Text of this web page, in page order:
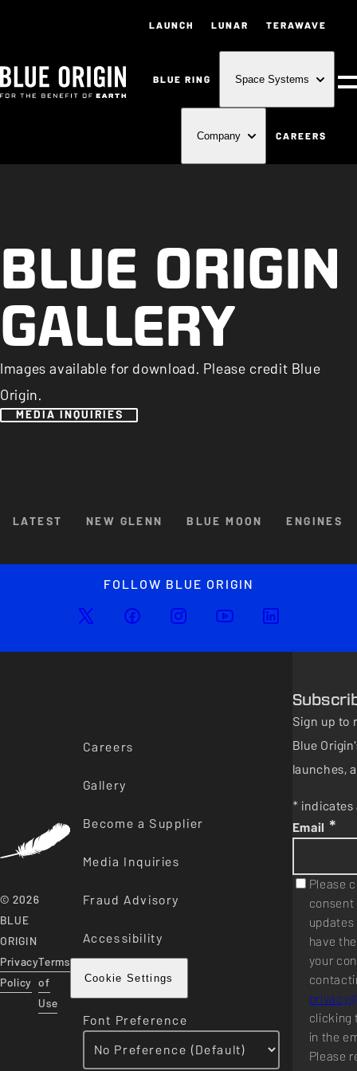
LAUNCH LUNAR TERAWAVE
BLUE RING Space Systems
Company CAREERS
BLUE ORIGIN
GALLERY
Images available for download. Please credit Blue
Origin.
MEDIA INQUIRIES
LATEST NEW GLENN BLUE MOON ENGINES
FOLLOW BLUE ORIGIN
© 2026
BLUE
ORIGIN
Privacy
Policy
Terms
of
Use
Careers
Gallery
Become a Supplier
Media Inquiries
Fraud Advisory
Accessibility
Cookie Settings
Font Preference
Sign up to
Blue
launches,
*
Email *
Please
have
your
clicking
in the
Please